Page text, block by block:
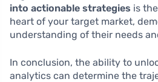
into actionable strategies is
heart of your target market,
understanding of their needs
In conclusion, the ability to
analytics can determine the